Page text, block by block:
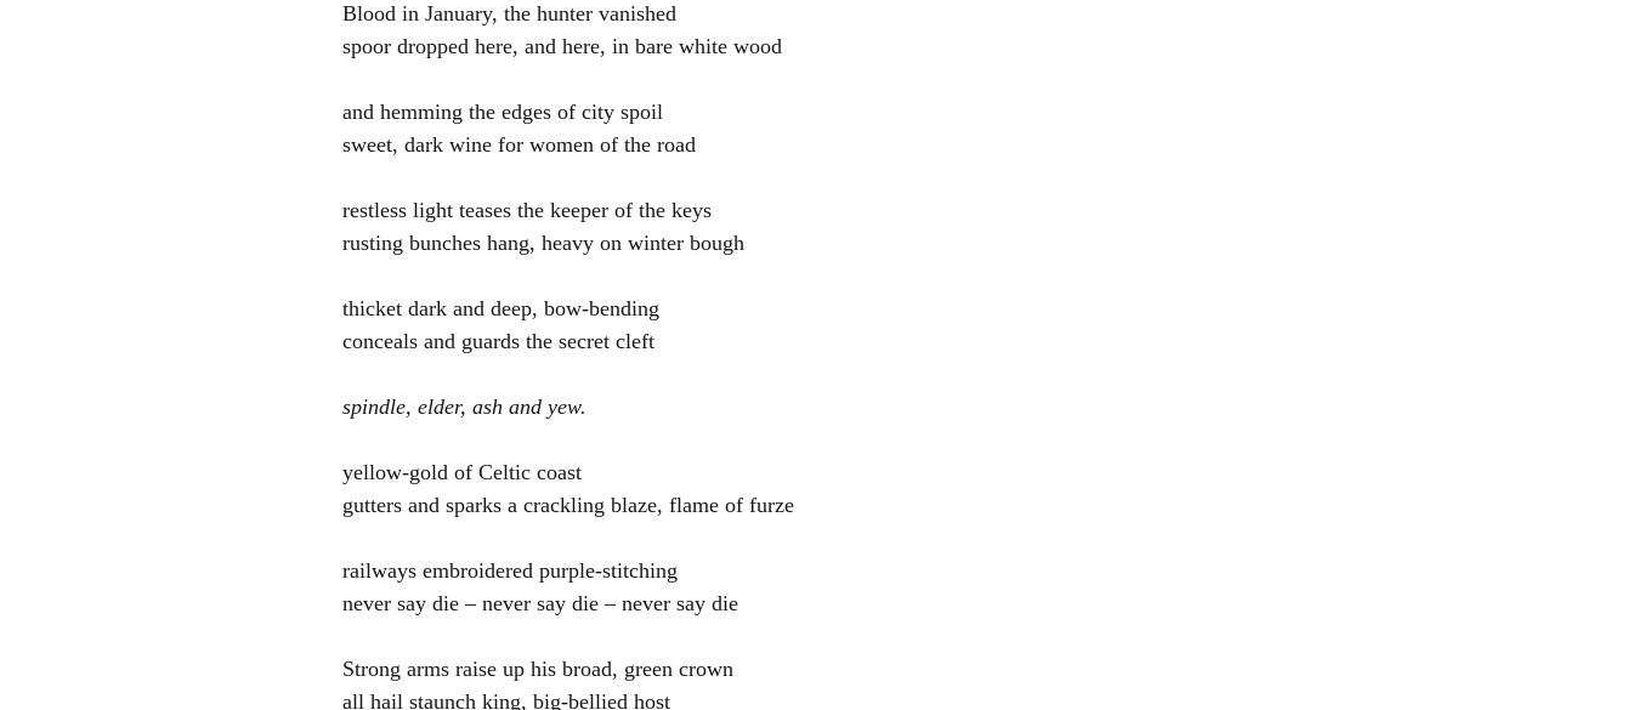
Blood in January, the hunter vanished
spoor dropped here, and here, in bare white wood
and hemming the edges of city spoil
sweet, dark wine for women of the road
restless light teases the keeper of the keys
rusting bunches hang, heavy on winter bough
thicket dark and deep, bow-bending
conceals and guards the secret cleft
spindle, elder, ash and yew.
yellow-gold of Celtic coast
gutters and sparks a crackling blaze, flame of furze
railways embroidered purple-stitching
never say die – never say die – never say die
Strong arms raise up his broad, green crown
all hail staunch king, big-bellied host